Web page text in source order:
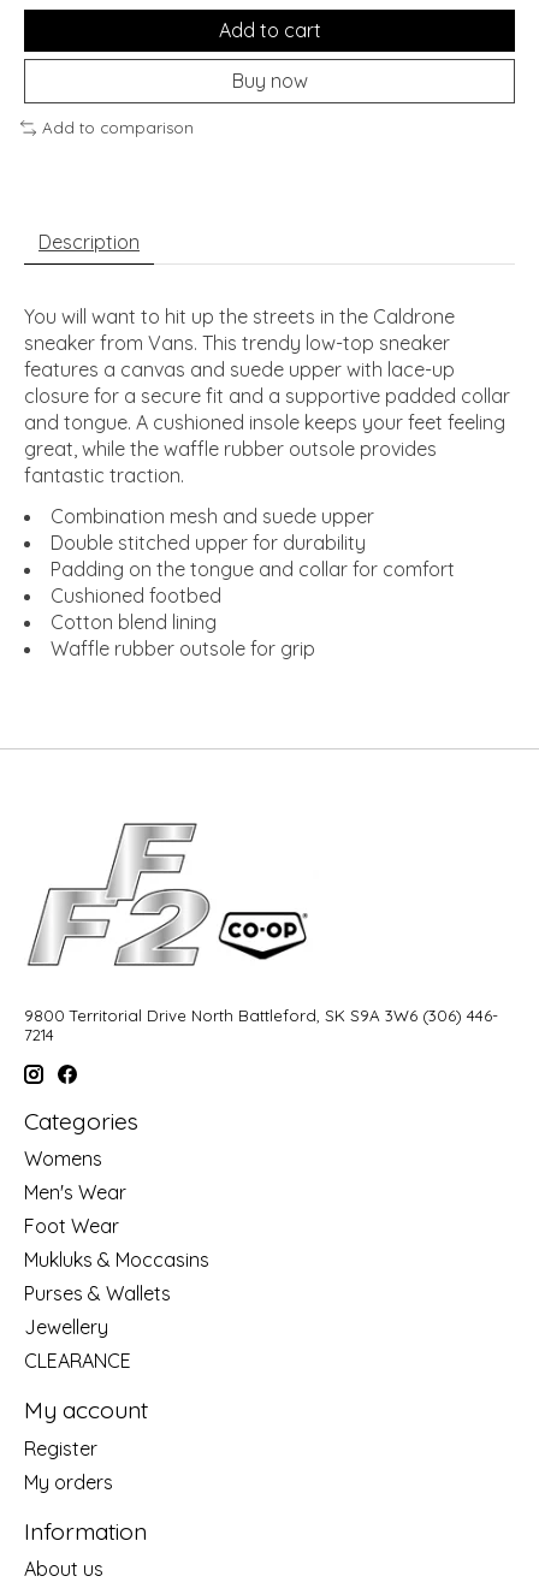
Add to cart
Buy now
Add to comparison
Description
You will want to hit up the streets in the Caldrone
sneaker from Vans. This trendy low-top sneaker
features a canvas and suede upper with lace-up
closure for a secure fit and a supportive padded collar
and tongue. A cushioned insole keeps your feet feeling
great, while the waffle rubber outsole provides
fantastic traction.
Combination mesh and suede upper
Double stitched upper for durability
Padding on the tongue and collar for comfort
Cushioned footbed
Cotton blend lining
Waffle rubber outsole for grip
9800 Territorial Drive North Battleford, SK S9A 3W6 (306) 446-
7214
Categories
Womens
Men's Wear
Foot Wear
Mukluks & Moccasins
Purses & Wallets
Jewellery
CLEARANCE
My account
Register
My orders
Information
About us